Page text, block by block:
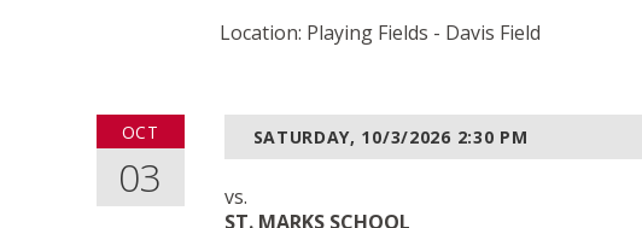
Location: Playing Fields - Davis Field
OCT
03
SATURDAY, 10/3/2026 2:30 PM
vs.
ST. MARKS SCHOOL